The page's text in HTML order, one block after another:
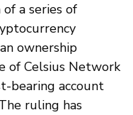
a series of
ownership
of Celsius Network
bearing account
ruling has